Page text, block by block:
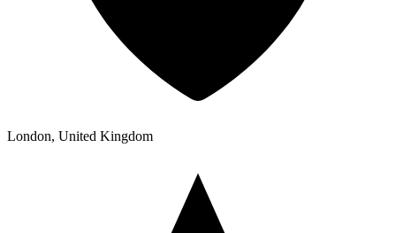
London, United Kingdom